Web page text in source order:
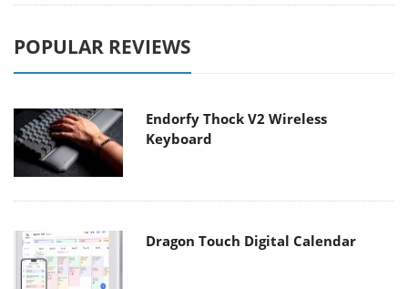
POPULAR REVIEWS
Endorfy Thock V2 Wireless
Keyboard
Dragon Touch Digital Calendar